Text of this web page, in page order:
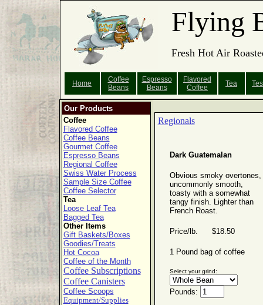
Flying
Fresh Hot Air
Home
Coffee
Beans
Espresso
Beans
Flavored
Coffee
Tea
Our Products
Coffee
Flavored Coffee
Coffee Beans
Gourmet Coffee
Espresso Beans
Regional Coffee
Swiss Water Process
Sample Size Coffee
Coffee Selector
Tea
Loose Leaf Tea
Bagged Tea
Other Items
Gift Baskets/Boxes
Goodies/Treats
Hot Cocoa
Coffee of the Month
Coffee Subscriptions
Coffee Canisters
Coffee Scoops
Equipment/Supplies
Regionals
Dark Guatemalan
Obvious smoky overtones,
uncommonly smooth,
toasty with a somewhat
tangy finish. Lighter than
French Roast.
Price/lb. $18.50
1 Pound bag of coffee
Select your grind:
Pounds: